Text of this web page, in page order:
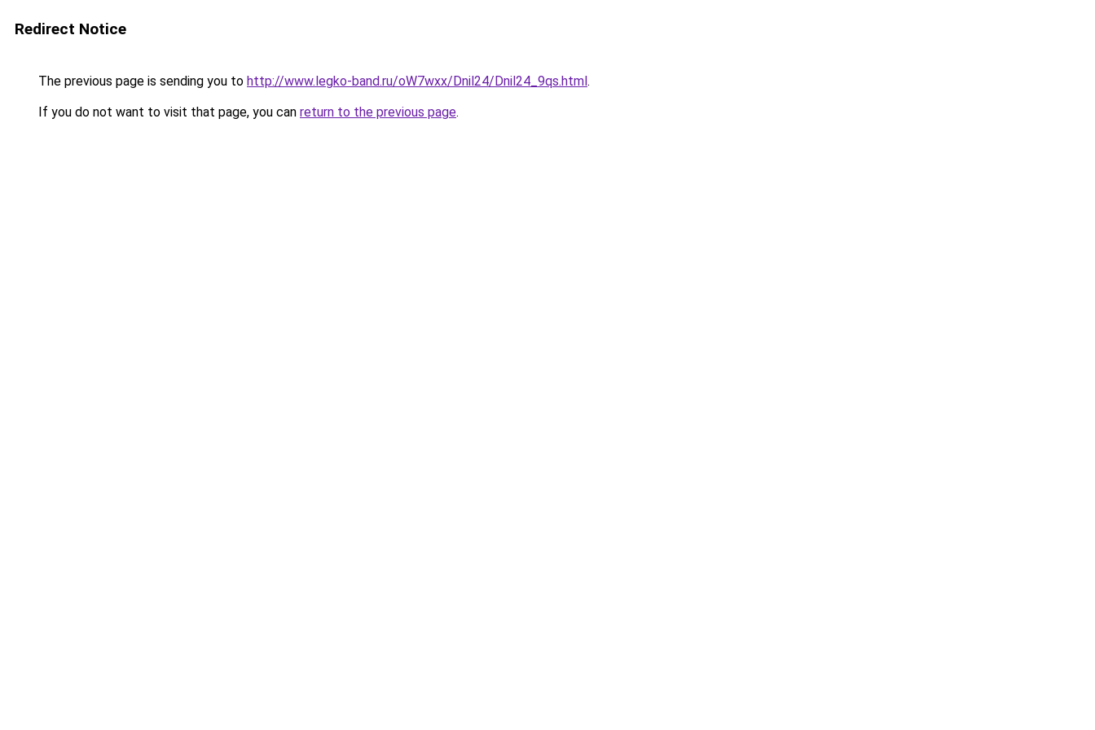
Redirect Notice
The previous page is sending you to http://www.legko-band.ru/oW7wxx/Dnil24/Dnil24_9qs.html.
If you do not want to visit that page, you can return to the previous page.